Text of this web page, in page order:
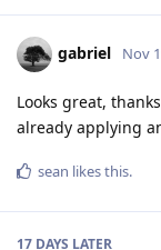
gabriel Nov
Looks great,
already applying
sean likes this.
17 DAYS LATER